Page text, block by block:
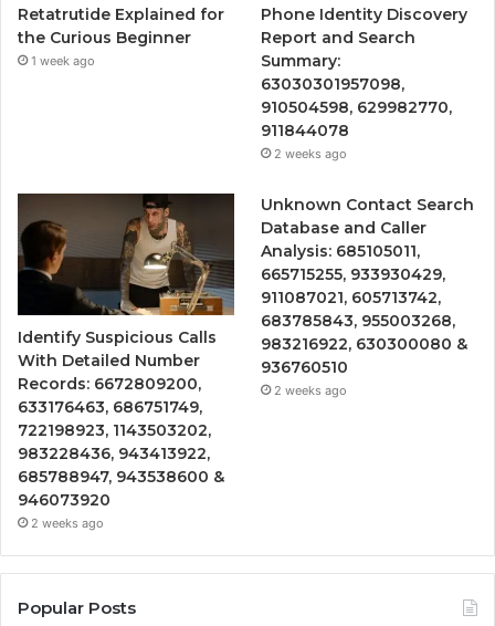
Retatrutide Explained for
the Curious Beginner
1 week ago
Phone Identity Discovery
Report and Search
Summary:
63030301957098,
910504598, 629982770,
911844078
2 weeks ago
Identify Suspicious Calls
With Detailed Number
Records: 6672809200,
633176463, 686751749,
722198923, 1143503202,
983228436, 943413922,
685788947, 943538600 &
946073920
2 weeks ago
Unknown Contact Search
Database and Caller
Analysis: 685105011,
665715255, 933930429,
911087021, 605713742,
683785843, 955003268,
983216922, 630300080 &
936760510
2 weeks ago
Popular Posts